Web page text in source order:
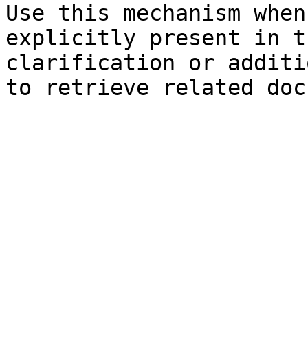
Use this mechanism
explicitly present in
clarification or